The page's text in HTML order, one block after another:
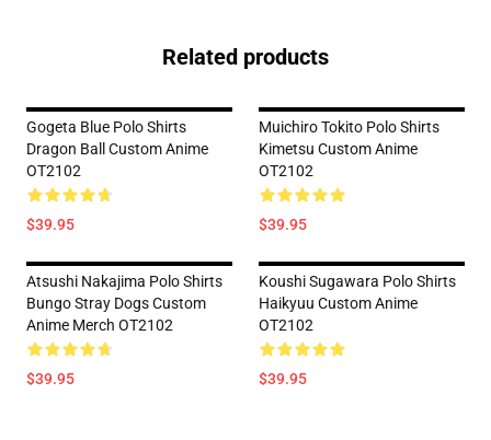
Related products
Gogeta Blue Polo Shirts
Dragon Ball Custom Anime
OT2102
$39.95
Muichiro Tokito Polo Shirts
Kimetsu Custom Anime
OT2102
$39.95
Atsushi Nakajima Polo Shirts
Bungo Stray Dogs Custom
Anime Merch OT2102
$39.95
Koushi Sugawara Polo Shirts
Haikyuu Custom Anime
OT2102
$39.95